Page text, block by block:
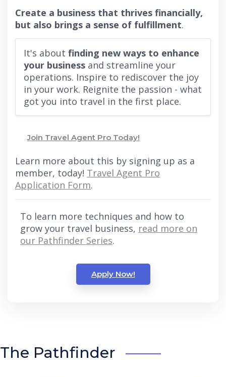
Create a business that thrives financially,
but also brings a sense of fulfillment.
It's about finding new ways to enhance
your business and streamline your
operations. Inspire to rediscover the joy
in your work. Reignite the passion - what
got you into travel in the first place.
Join Travel Agent Pro Today!
Learn more about this by signing up as a
member, today! Travel Agent Pro
Application Form.
To learn more techniques and how to
grow your travel business, read more on
our Pathfinder Series.
Apply Now!
The Pathfinder